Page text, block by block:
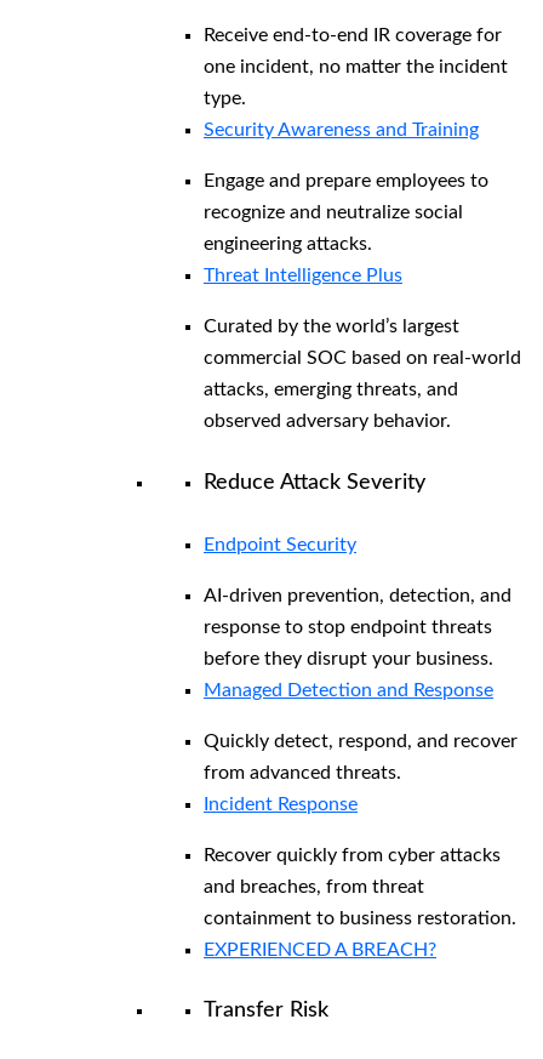
Receive end-to-end IR coverage for
one incident, no matter the incident
type.
Security Awareness and Training
Engage and prepare employees to
recognize and neutralize social
engineering attacks.
Threat Intelligence Plus
Curated by the world’s largest
commercial SOC based on real-world
attacks, emerging threats, and
observed adversary behavior.
Reduce Attack Severity
Endpoint Security
AI-driven prevention, detection, and
response to stop endpoint threats
before they disrupt your business.
Managed Detection and Response​
Quickly detect, respond, and recover
from advanced threats.
Incident Response
Recover quickly from cyber attacks
and breaches, from threat
containment to business restoration.
EXPERIENCED A BREACH?
Transfer Risk